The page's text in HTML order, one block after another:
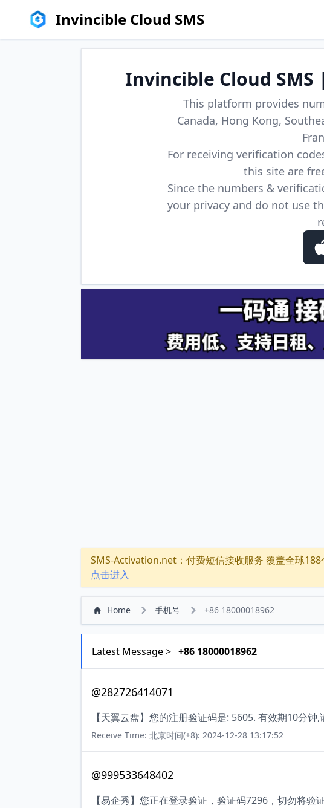
Invincible Cloud SMS
Invincible Cloud
This platform provides
Canada, Hong Kong,
For receiving verification
this site are
Since the numbers &
your privacy and do not use
SMS-Activation.net：付费短信接收服务 覆盖全球
点击进入
Home 手机号 +86 18000018962
Latest Message > +86 18000018962
@282726414071
【天翼云盘】您的注册验证码是: 5605. 有效期10分钟
Receive Time: 北京时间(+8): 2024-12-28 13:17:52
@999533648402
【易企秀】您正在登录验证，验证码7296，切勿将验